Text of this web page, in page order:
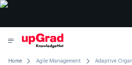
Home Agile Management